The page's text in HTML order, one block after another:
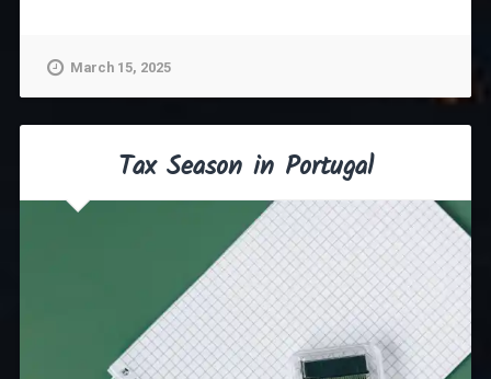
March 15, 2025
Tax Season in Portugal